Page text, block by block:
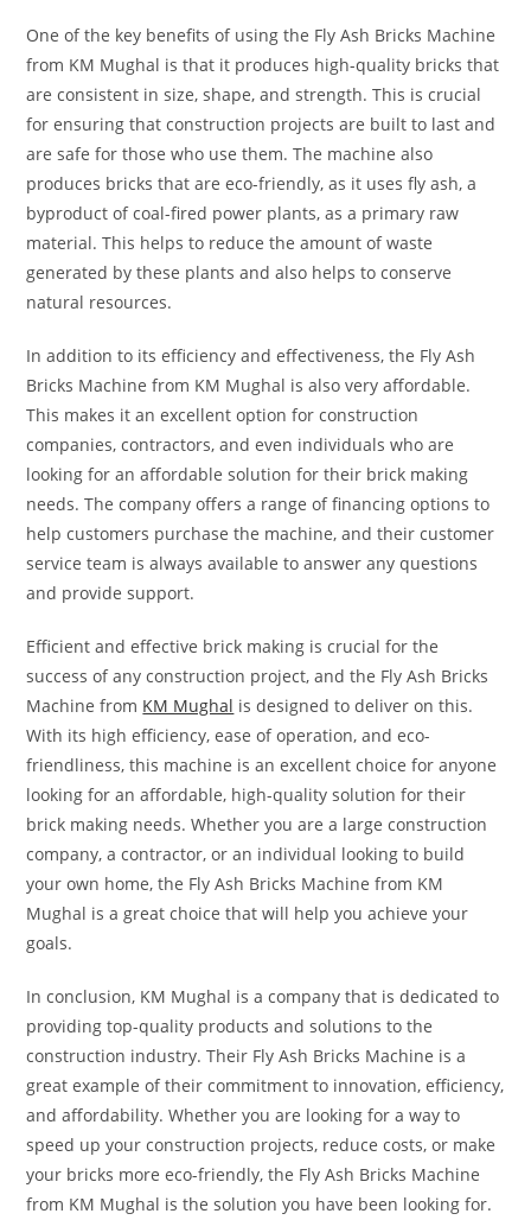
One of the key benefits of using the Fly Ash Bricks Machine
from KM Mughal is that it produces high-quality bricks that
are consistent in size, shape, and strength. This is crucial
for ensuring that construction projects are built to last and
are safe for those who use them. The machine also
produces bricks that are eco-friendly, as it uses fly ash, a
byproduct of coal-fired power plants, as a primary raw
material. This helps to reduce the amount of waste
generated by these plants and also helps to conserve
natural resources.
In addition to its efficiency and effectiveness, the Fly Ash
Bricks Machine from KM Mughal is also very affordable.
This makes it an excellent option for construction
companies, contractors, and even individuals who are
looking for an affordable solution for their brick making
needs. The company offers a range of financing options to
help customers purchase the machine, and their customer
service team is always available to answer any questions
and provide support.
Efficient and effective brick making is crucial for the
success of any construction project, and the Fly Ash Bricks
Machine from KM Mughal is designed to deliver on this.
With its high efficiency, ease of operation, and eco-
friendliness, this machine is an excellent choice for anyone
looking for an affordable, high-quality solution for their
brick making needs. Whether you are a large construction
company, a contractor, or an individual looking to build
your own home, the Fly Ash Bricks Machine from KM
Mughal is a great choice that will help you achieve your
goals.
In conclusion, KM Mughal is a company that is dedicated to
providing top-quality products and solutions to the
construction industry. Their Fly Ash Bricks Machine is a
great example of their commitment to innovation, efficiency,
and affordability. Whether you are looking for a way to
speed up your construction projects, reduce costs, or make
your bricks more eco-friendly, the Fly Ash Bricks Machine
from KM Mughal is the solution you have been looking for.